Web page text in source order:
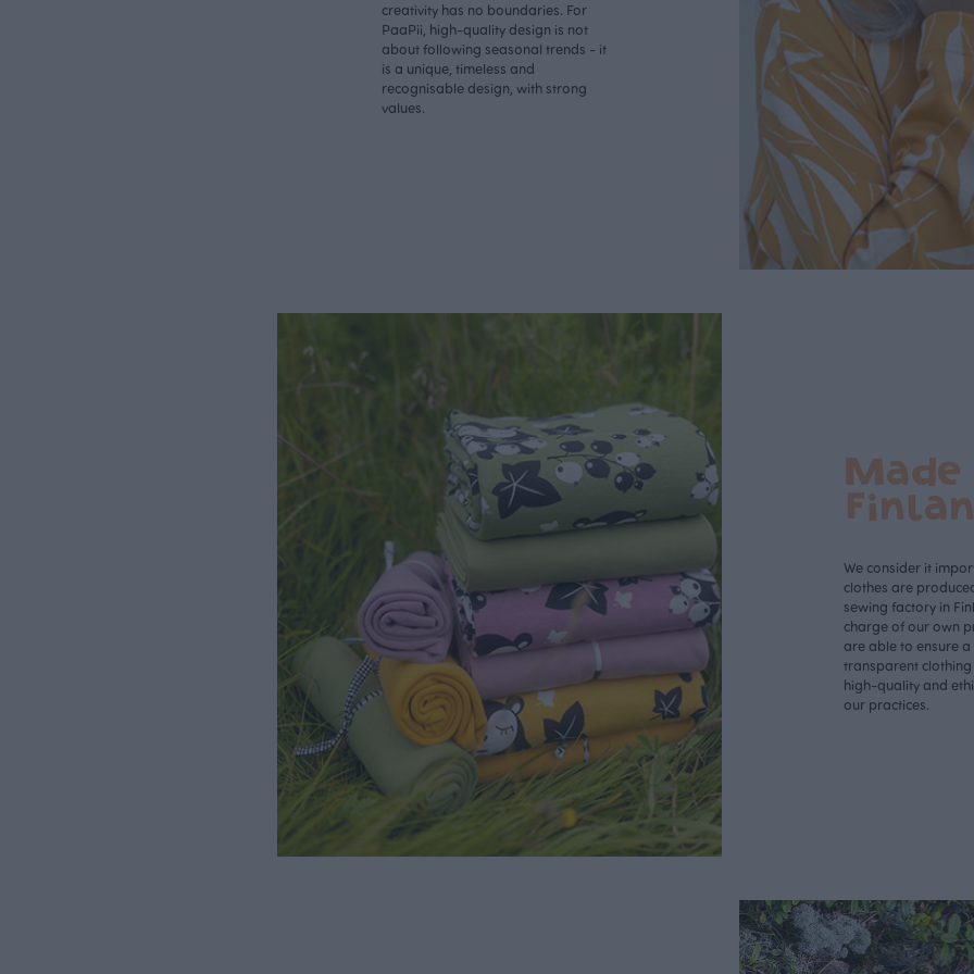
creativity has no boundaries. For
PaaPii, high-quality design is not
about following seasonal trends - it
is a unique, timeless and
recognisable design, with strong
values.
We consider it
clothes are
sewing factory in
charge of our own
are able to ensure
transparent
high-quality and
our practices.